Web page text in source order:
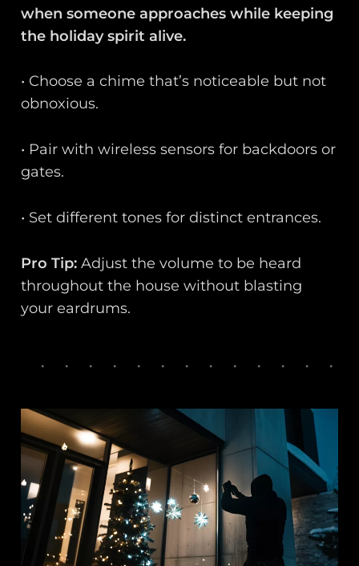
when someone approaches while keeping
the holiday spirit alive.
• Choose a chime that’s noticeable but not
obnoxious.
• Pair with wireless sensors for backdoors or
gates.
• Set different tones for distinct entrances.
Pro Tip: Adjust the volume to be heard
throughout the house without blasting
your eardrums.